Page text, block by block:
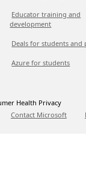
Educator training and
development
Deals for students and
Azure for students
Health Privacy
Contact Microsoft